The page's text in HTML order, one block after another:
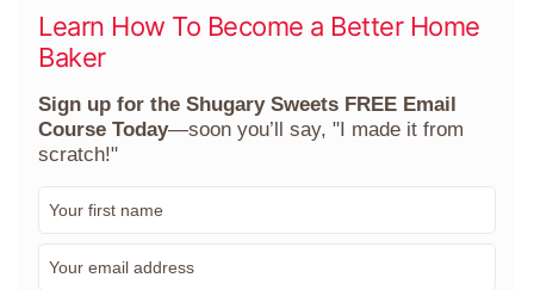
Learn How To Become a Better Home
Baker
Sign up for the Shugary Sweets FREE Email
Course Today—soon you’ll say, "I made it from
scratch!"